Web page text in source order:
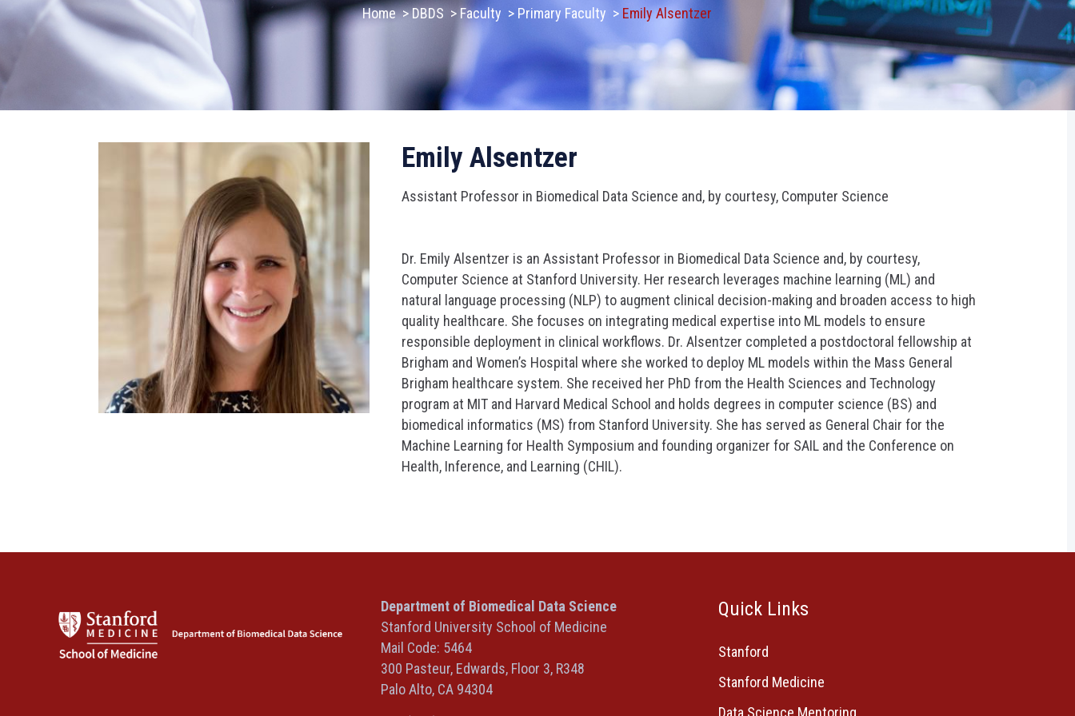
Home>DBDS > Faculty > Primary Faculty > Emily Alsentzer
Emily Alsentzer
Assistant Professor in Biomedical Data Science and, by courtesy, Computer Science
Dr. Emily Alsentzer is an Assistant Professor in Biomedical Data Science and, by courtesy,
Computer Science at Stanford University. Her research leverages machine learning (ML) and
natural language processing (NLP) to augment clinical decision-making and broaden access to high
quality healthcare. She focuses on integrating medical expertise into ML models to ensure
responsible deployment in clinical workflows. Dr. Alsentzer completed a postdoctoral fellowship at
Brigham and Women’s Hospital where she worked to deploy ML models within the Mass General
Brigham healthcare system. She received her PhD from the Health Sciences and Technology
program at MIT and Harvard Medical School and holds degrees in computer science (BS) and
biomedical informatics (MS) from Stanford University. She has served as General Chair for the
Machine Learning for Health Symposium and founding organizer for SAIL and the Conference on
Health, Inference, and Learning (CHIL).
Department of Biomedical Data Science
Stanford University School of Medicine
Mail Code: 5464
300 Pasteur, Edwards, Floor 3, R348
Palo Alto, CA 94304
Quick Links
Stanford
Stanford Medicine
Data Science Mentoring